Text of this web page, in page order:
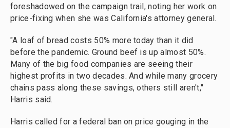
foreshadowed on the campaign trail, noting her work on
price-fixing when she was California's attorney general.
"A loaf of bread costs 50% more today than it did
before the pandemic. Ground beef is up almost 50%.
Many of the big food companies are seeing their
highest profits in two decades. And while many grocery
chains pass along these savings, others still aren't,"
Harris said.
Harris called for a federal ban on price gouging in the